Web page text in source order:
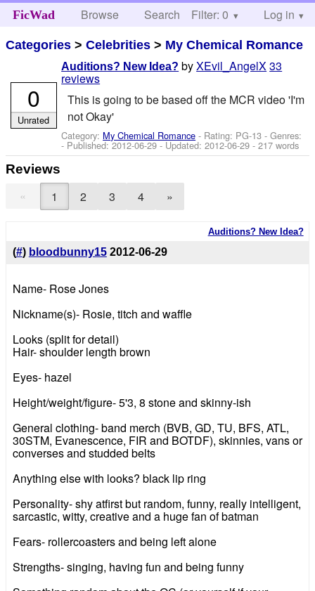
FicWad Browse Search Help
Filter: 0 Log in
Categories >Celebrities > My Chemical Romance
Auditions? New Idea? byXEvil_AngelX33
reviews
This is going to be based off the MCR video 'I'm
not Okay'
Category: My Chemical Romance - Rating: PG-13 - Genres:
- Published:2012-06-29- Updated:2012-06-29 - 217 words
0
Unrated
Reviews
« 1 2 3 4 »
Auditions? New Idea?
(#) bloodbunny15 2012-06-29
Name- Rose Jones
Nickname(s)- Rosie, titch and waffle
Looks (split for detail)
Hair- shoulder length brown
Eyes- hazel
Height/weight/figure- 5'3, 8 stone and skinny-ish
General clothing- band merch (BVB, GD, TU, BFS, ATL,
30STM, Evanescence, FIR and BOTDF), skinnies, vans or
converses and studded belts
Anything else with looks? black lip ring
Personality- shy atfirst but random, funny, really intelligent,
sarcastic, witty, creative and a huge fan of batman
Fears- rollercoasters and being left alone
Strengths- singing, having fun and being funny